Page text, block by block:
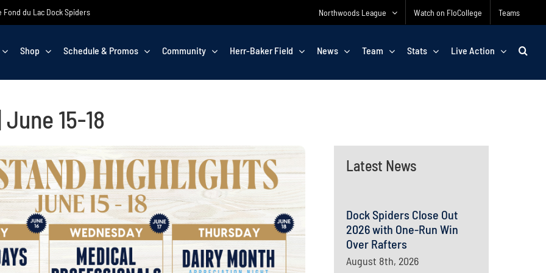
du Lac Dock Spiders Northwoods League Watch on FloCollege Teams
Shop Schedule & Promos Community Herr-Baker Field News Team Stats Live Action
15-18
Latest News
Dock Spiders Close Out
2026 with One-Run Win
Over Rafters
August 8th, 2026